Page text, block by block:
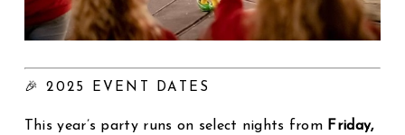
🎉 2025 EVENT DATES
This year’s party runs on select nights from Friday,